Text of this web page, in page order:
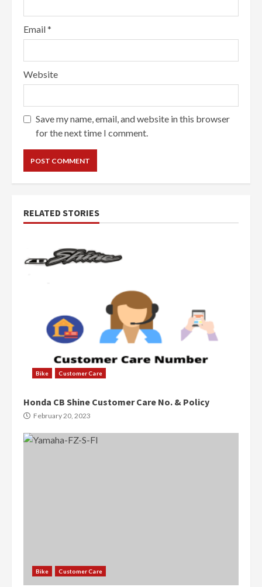
Email*
Website
Save my name, email, and website in this browser
for the next time I comment.
RELATED STORIES
Bike Customer Care
Honda CB Shine Customer Care No. & Policy
February 20, 2023
Bike Customer Care